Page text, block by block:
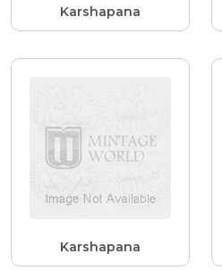
Karshapana
Karshapana